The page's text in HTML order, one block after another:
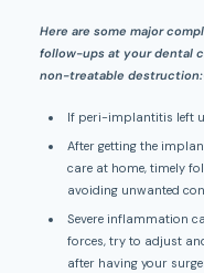
Here are some major
follow-ups at your dental
non-treatable
If peri-implantitis left
After getting the
care at home, timely
avoiding unwanted
Severe inflammation
forces, try to adjust
after having your